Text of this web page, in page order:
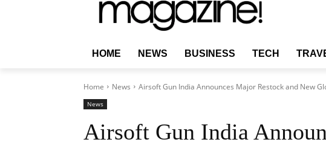
HOME NEWS BUSINESS TECH
Home News Airsoft Gun India Announces Major Restock and New
News
Airsoft Gun India